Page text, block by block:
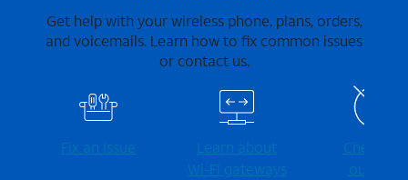
Get help with your wireless phone, plans, orders,
and voicemails. Learn how to fix common issues
or contact us.
Fix an issue
Learn about
Wi-⁠Fi gateways
Check for
outages